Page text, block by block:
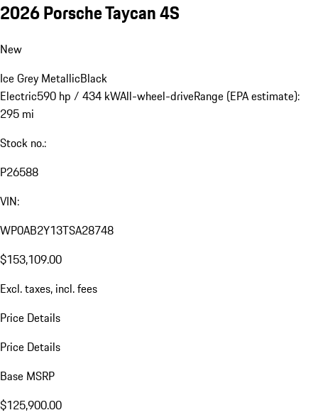
2026 Porsche Taycan 4S
New
Ice Grey MetallicBlack
Electric590 hp / 434 kWAll-wheel-driveRange (EPA estimate):
295 mi
Stock no.:
P26588
VIN:
WP0AB2Y13TSA28748
$153,109.00
Excl. taxes, incl. fees
Price Details
Price Details
Base MSRP
$125,900.00